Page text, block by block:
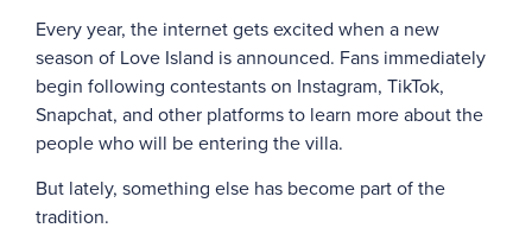
Every year, the internet gets excited when a new
season of Love Island is announced. Fans immediately
begin following contestants on Instagram, TikTok,
Snapchat, and other platforms to learn more about the
people who will be entering the villa.
But lately, something else has become part of the
tradition.